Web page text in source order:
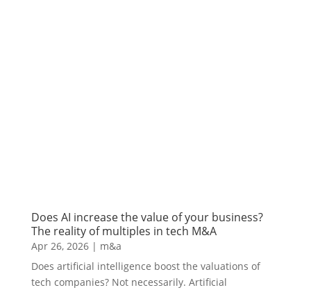
Does AI increase the value of your business?
The reality of multiples in tech M&A
Apr 26, 2026| m&a
Does artificial intelligence boost the valuations of
tech companies? Not necessarily. Artificial